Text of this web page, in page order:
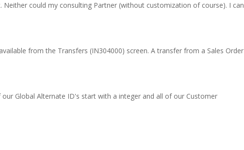
could my consulting Partner (without customization of course). I can
from the Transfers (IN304000) screen. A transfer from a Sales Order
Global Alternate ID's start with a integer and all of our Customer